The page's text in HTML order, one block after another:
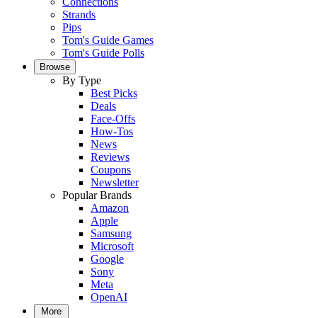
Strands
Pips
Tom's Guide Games
Tom's Guide Polls
Browse
By Type
Best Picks
Deals
Face-Offs
How-Tos
News
Reviews
Coupons
Newsletter
Popular Brands
Amazon
Apple
Samsung
Microsoft
Google
Sony
Meta
OpenAI